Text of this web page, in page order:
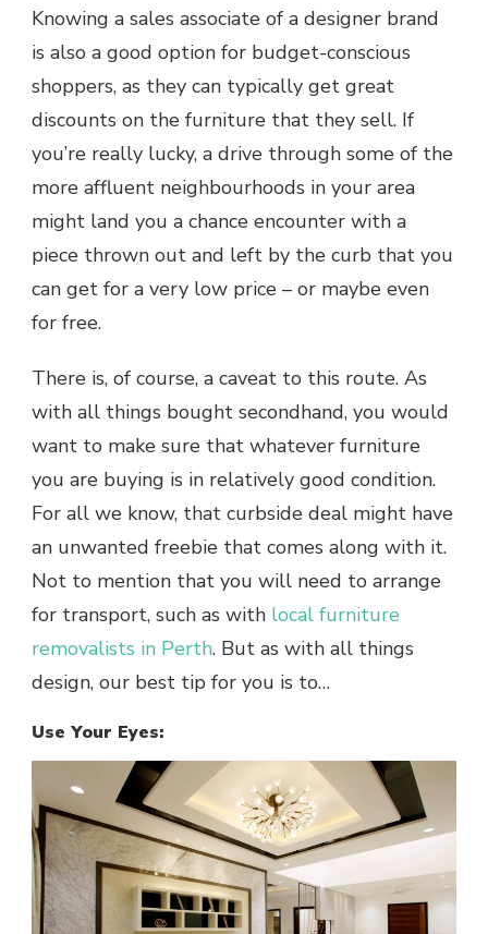
Knowing a sales associate of a designer brand
is also a good option for budget-conscious
shoppers, as they can typically get great
discounts on the furniture that they sell. If
you’re really lucky, a drive through some of the
more affluent neighbourhoods in your area
might land you a chance encounter with a
piece thrown out and left by the curb that you
can get for a very low price – or maybe even
for free.
There is, of course, a caveat to this route. As
with all things bought secondhand, you would
want to make sure that whatever furniture
you are buying is in relatively good condition.
For all we know, that curbside deal might have
an unwanted freebie that comes along with it.
Not to mention that you will need to arrange
for transport, such as with local furniture
removalists in Perth. But as with all things
design, our best tip for you is to…
Use Your Eyes: